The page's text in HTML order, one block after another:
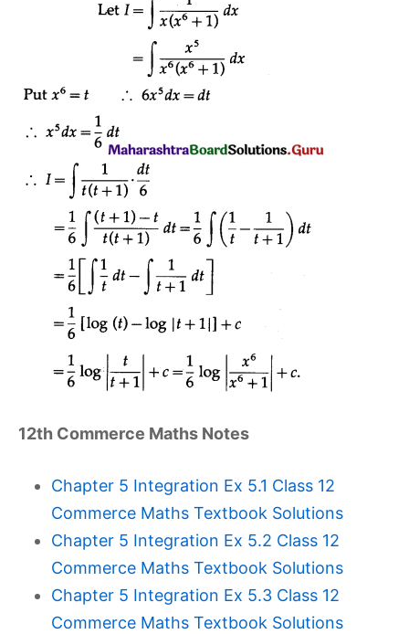
12th Commerce Maths Notes
Chapter 5 Integration Ex 5.1 Class 12
Commerce Maths Textbook Solutions
Chapter 5 Integration Ex 5.2 Class 12
Commerce Maths Textbook Solutions
Chapter 5 Integration Ex 5.3 Class 12
Commerce Maths Textbook Solutions